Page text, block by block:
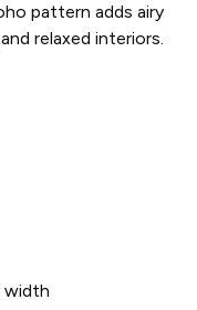
pattern adds airy
relaxed interiors.
width